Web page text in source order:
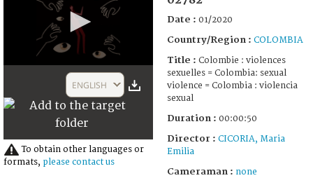
50
ENGLISH
To obtain other languages or
formats, please contact us
Date : 01/2020
Country/Region : COLOMBIA
Title : Colombie : violences
sexuelles = Colombia: sexual
violence = Colombia : violencia
sexual
Duration : 00:00:50
Director : CICORIA, Maria
Emilia
Cameraman : none